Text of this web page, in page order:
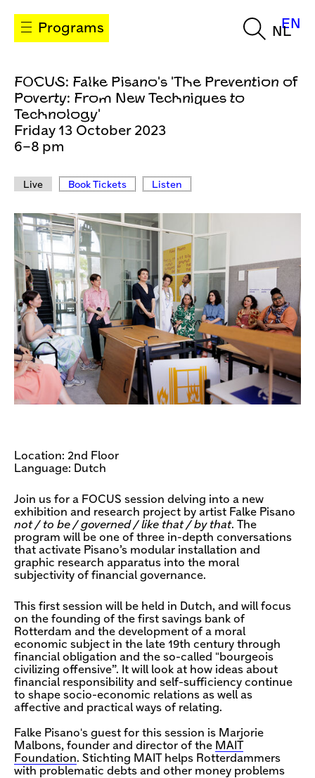
Programs NL
EN
FOCUS: Falke Pisano's 'The Prevention of
Poverty: From New Techniques to
Technology'
Friday 13 October 2023
6–8 pm
Live Book Tickets Listen
Location: 2nd Floor
Language: Dutch
Join us for a FOCUS session delving into a new
exhibition and research project by artist Falke Pisano
not / to be / governed / like that / by that. The
program will be one of three in-depth conversations
that activate Pisano’s modular installation and
graphic research apparatus into the moral
subjectivity of financial governance.
This first session will be held in Dutch, and will focus
on the founding of the first savings bank of
Rotterdam and the development of a moral
economic subject in the late 19th century through
financial obligation and the so-called "bourgeois
civilizing offensive”. It will look at how ideas about
financial responsibility and self-sufficiency continue
to shape socio-economic relations as well as
affective and practical ways of relating.
Falke Pisano's guest for this session is Marjorie
Malbons, founder and director of the MAIT
Foundation. Stichting MAIT helps Rotterdammers
with problematic debts and other money problems